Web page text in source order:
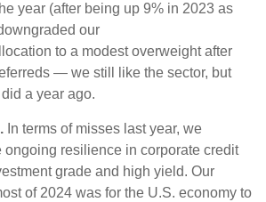
year (after being up 9% in 2023 as
our
to a modest overweight after
— we still like the sector, but
a year ago.
In terms of misses last year, we
ongoing resilience in corporate credit
grade and high yield. Our
of 2024 was for the U.S. economy to